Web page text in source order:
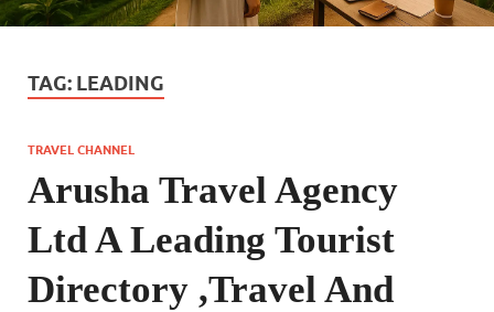
TAG: LEADING
TRAVEL CHANNEL
Arusha Travel Agency
Ltd A Leading Tourist
Directory ,Travel And